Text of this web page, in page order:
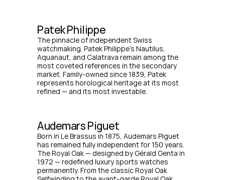
Patek Philippe
The pinnacle of independent Swiss
watchmaking. Patek Philippe's Nautilus,
Aquanaut, and Calatrava remain among the
most coveted references in the secondary
market. Family-owned since 1839, Patek
represents horological heritage at its most
refined — and its most investable.
Audemars Piguet
Born in Le Brassus in 1875, Audemars Piguet
has remained fully independent for 150 years.
The Royal Oak — designed by Gérald Genta in
1972 — redefined luxury sports watches
permanently. From the classic Royal Oak